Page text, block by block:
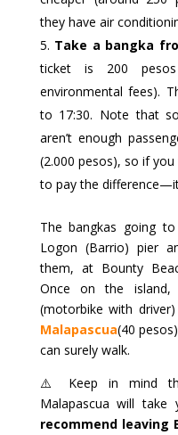
they have air
Take a bangka
ticket is 200
environmental fees).
to 17:30. Note that
aren’t enough
(2.000 pesos), so if
to pay the
The bangkas going
Logon (Barrio) pier
them, at Bounty
Once on the
(motorbike with
Malapascua(40
can surely walk.
⚠️ Keep in mind
Malapascua will
recommend leaving